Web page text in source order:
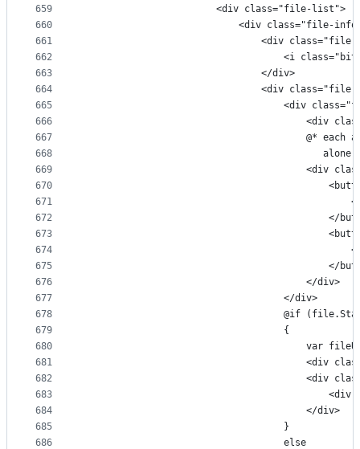
659
660
661
662
663
664
665
666
667
668
669
670
671
672
673
674
675
676
677
678
679
680
681
682
683
684
685
686
                        <div class="file-list">
<div class="file-
<div class="file-
<i
                                </div>
<div class="file-
<div
<div
@* each
<div
</
</
                                        </div>
                                    </div>
@if
                                    {
var
<div
<div
<div
                                        </div>
                                    }
                                    else